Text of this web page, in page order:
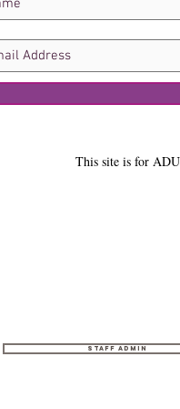
This site is for
Staff Admin